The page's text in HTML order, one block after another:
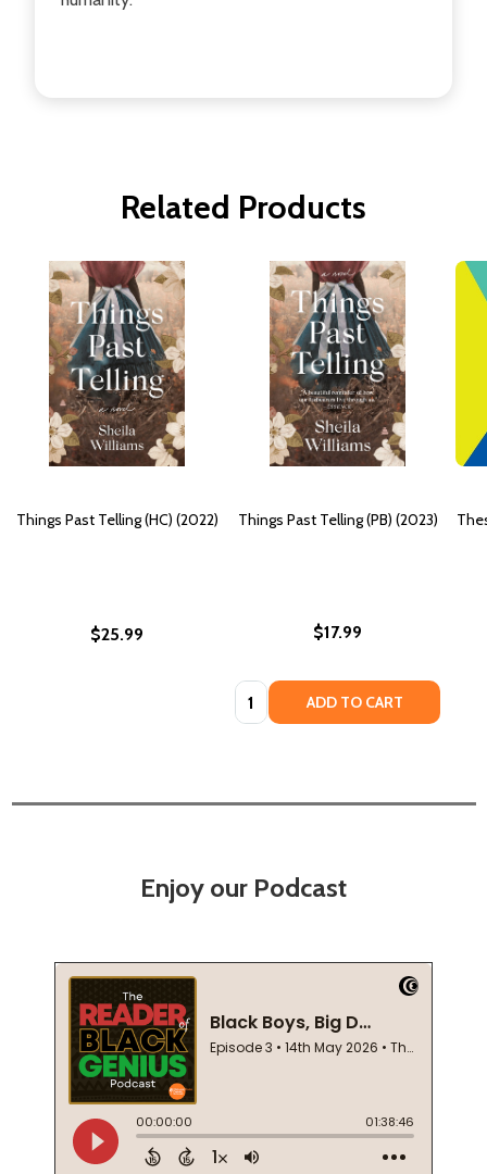
Related Products
Things Past Telling (HC) (2022)
$25.99
Things Past Telling (PB) (2023)
$17.99
Quantity: ADD TO CART
Enjoy our Podcast